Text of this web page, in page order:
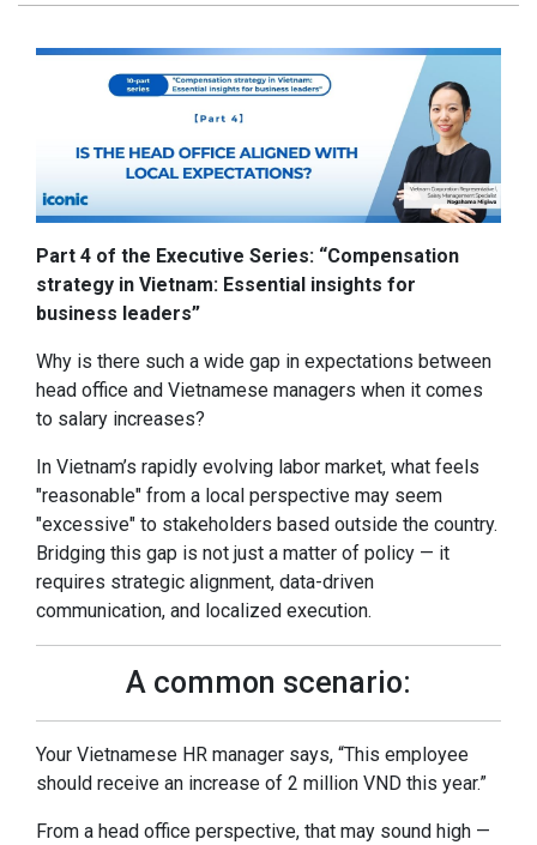
Part 4 of the Executive Series: “Compensation
strategy in Vietnam: Essential insights for
business leaders”
Why is there such a wide gap in expectations between
head office and Vietnamese managers when it comes
to salary increases?
In Vietnam’s rapidly evolving labor market, what feels
"reasonable" from a local perspective may seem
"excessive" to stakeholders based outside the country.
Bridging this gap is not just a matter of policy — it
requires strategic alignment, data-driven
communication, and localized execution.
A common scenario:
Your Vietnamese HR manager says, “This employee
should receive an increase of 2 million VND this year.”
From a head office perspective, that may sound high —